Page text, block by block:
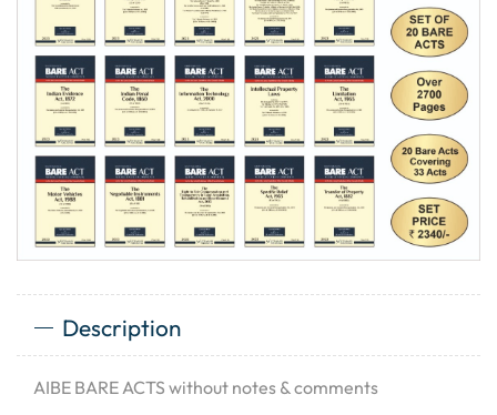
Description
AIBE BARE ACTS without notes & comments